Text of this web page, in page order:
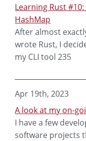
Learning Rust
HashMap
After almost
wrote Rust, I
my CLI tool 235
Apr 19th, 2023
A look at my on-
I have a few
software projects